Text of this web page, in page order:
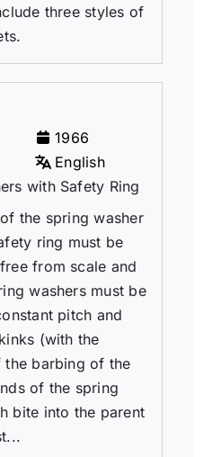
three styles of
1966
English
with Safety Ring
the spring washer
ring must be
from scale and
washers must be
pitch and
(with the
barbing of the
of the spring
bite into the parent